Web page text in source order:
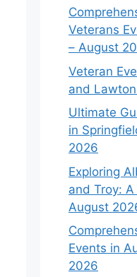
Veterans
– August
Veteran
and
Ultimate
in
2026
Exploring
and Troy: A
August
Events in
2026